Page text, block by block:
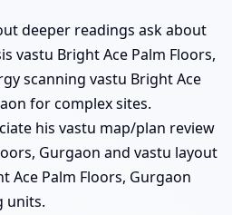
deeper readings ask about
vastu Bright Ace Palm Floors,
scanning vastu Bright Ace
for complex sites.
his vastu map/plan review
Gurgaon and vastu layout
Ace Palm Floors, Gurgaon
units.